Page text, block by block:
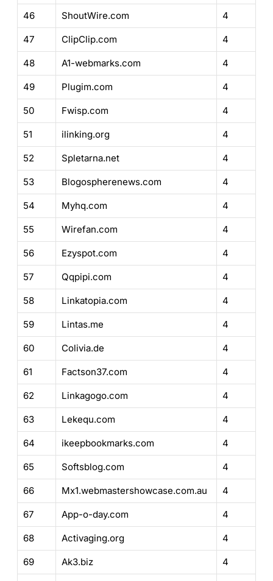
46 ShoutWire.com 4
47 ClipClip.com 4
48 A1-webmarks.com 4
49 Plugim.com 4
50 Fwisp.com 4
51 ilinking.org 4
52 Spletarna.net 4
53 Blogospherenews.com 4
54 Myhq.com 4
55 Wirefan.com 4
56 Ezyspot.com 4
57 Qqpipi.com 4
58 Linkatopia.com 4
59 Lintas.me 4
60 Colivia.de 4
61 Factson37.com 4
62 Linkagogo.com 4
63 Lekequ.com 4
64 ikeepbookmarks.com 4
65 Softsblog.com 4
66 Mx1.webmastershowcase.com.au 4
67 App-o-day.com 4
68 Activaging.org 4
69 Ak3.biz 4